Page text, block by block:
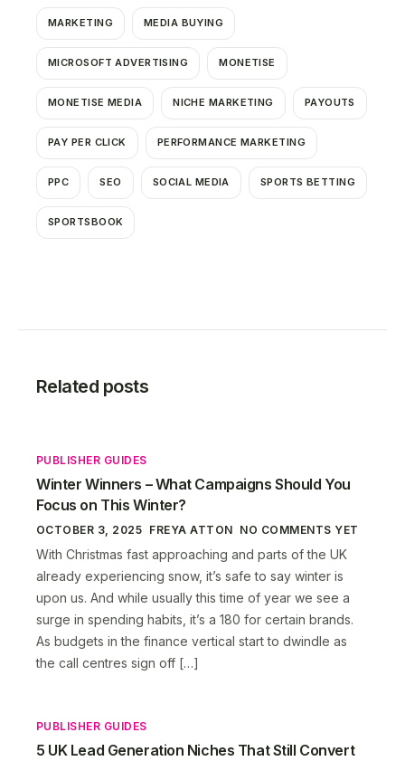
MARKETING MEDIA BUYING
MICROSOFT ADVERTISING MONETISE
MONETISE MEDIA NICHE MARKETING PAYOUTS
PAY PER CLICK PERFORMANCE MARKETING
PPC SEO SOCIAL MEDIA SPORTS BETTING
SPORTSBOOK
Related posts
PUBLISHER GUIDES
Winter Winners – What Campaigns Should You
Focus on This Winter?
OCTOBER 3, 2025 FREYA ATTON NO COMMENTS YET
With Christmas fast approaching and parts of the UK
already experiencing snow, it’s safe to say winter is
upon us. And while usually this time of year we see a
surge in spending habits, it’s a 180 for certain brands.
As budgets in the finance vertical start to dwindle as
the call centres sign off […]
PUBLISHER GUIDES
5 UK Lead Generation Niches That Still Convert